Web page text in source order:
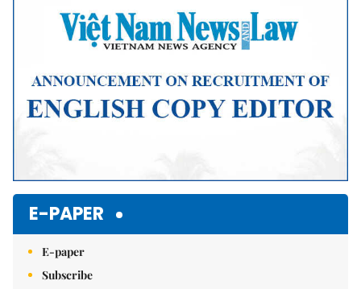
E-PAPER
E-paper
Subscribe